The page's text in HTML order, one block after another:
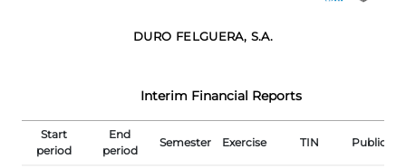
DURO FELGUERA, S.A.
Interim Financial Reports
Start
period
End
period
Semester Exercise TIN